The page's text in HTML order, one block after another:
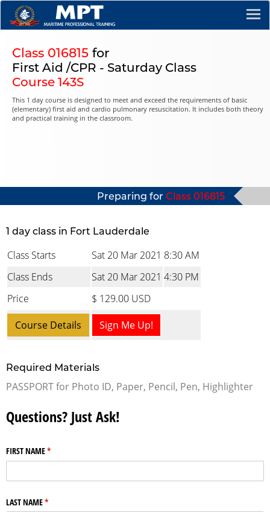
Class 016815 for
First Aid /CPR - Saturday Class
Course 143S
This 1 day course is designed to meet and exceed the requirements of basic
(elementary) first aid and cardio pulmonary resuscitation. It includes both theory
and practical training in the classroom.
Preparing forClass 016815
1 day class in Fort Lauderdale
Class Starts Sat 20 Mar 2021 8:30 AM
Class Ends
Sat 20 Mar 2021 4:30 PM
Price
$ 129.00 USD
Course Details
Sign Me Up!
Required Materials
PASSPORT for Photo ID, Paper, Pencil, Pen, Highlighter
Questions? Just Ask!
FIRST NAME*
(required)
LAST NAME*
(required)